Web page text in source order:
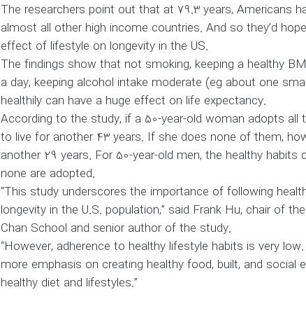
The researchers point out that at 79.3 years, Americans
almost all other high income countries. And so they’d
effect of lifestyle on longevity in the US.
The findings show that not smoking, keeping a healthy
a day, keeping alcohol intake moderate (eg about one
healthily can have a huge effect on life expectancy.
According to the study, if a 50-year-old woman adopts all
to live for another 43 years. If she does none of them,
another 29 years. For 50-year-old men, the healthy
none are adopted.
“This study underscores the importance of following
longevity in the U.S. population,” said Frank Hu, chair of
Chan School and senior author of the study.
“However, adherence to healthy lifestyle habits is very
more emphasis on creating healthy food, built, and
healthy diet and lifestyles.”